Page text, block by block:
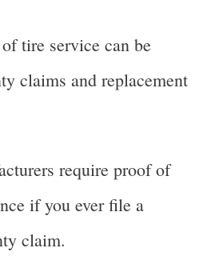
tire service can be
claims and replacement
require proof of
if you ever file a
claim.